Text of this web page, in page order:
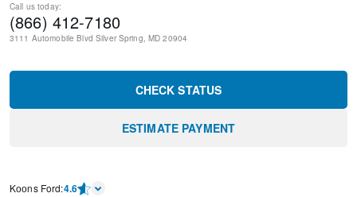
Call us today:
(866) 412-7180
3111 Automobile Blvd Silver Spring, MD 20904
CHECK STATUS
ESTIMATE PAYMENT
Kооns Ford:4.6